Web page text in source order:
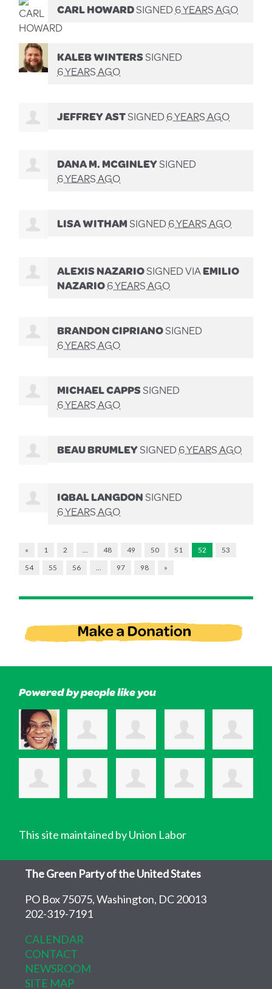
CARL HOWARDSIGNED6 YEARS AGO
KALEB WINTERSSIGNED
6 YEARS AGO
JEFFREY ASTSIGNED6 YEARS AGO
DANA M. MCGINLEYSIGNED
6 YEARS AGO
LISA WITHAMSIGNED6 YEARS AGO
ALEXIS NAZARIOSIGNED VIAEMILIO
NAZARIO6 YEARS AGO
BRANDON CIPRIANOSIGNED
6 YEARS AGO
MICHAEL CAPPSSIGNED
6 YEARS AGO
BEAU BRUMLEYSIGNED6 YEARS AGO
IQBAL LANGDONSIGNED
6 YEARS AGO
« 1 2 48 49 50 51 52
53
54
55 56 97 98 »
Powered by people like you
This site maintained by Union Labor
The Green Party of the United States
PO Box 75075, Washington, DC 20013
202-319-7191
CALENDAR
CONTACT
NEWSROOM
SITE MAP